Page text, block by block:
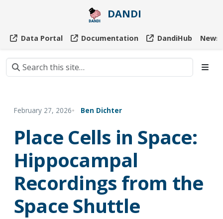
DANDI
Data Portal Documentation DandiHub News
February 27, 2026 Ben Dichter
Place Cells in Space:
Hippocampal
Recordings from the
Space Shuttle